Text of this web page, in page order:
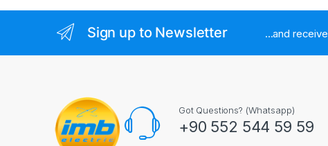
Sign up to Newsletter ...and receive
Got Questions? (Whatsapp)
+90 552 544 59 59